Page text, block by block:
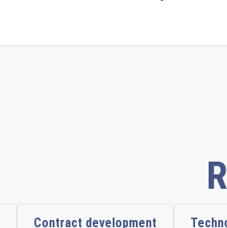
Contract development